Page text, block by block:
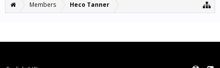
Members Heco Tanner